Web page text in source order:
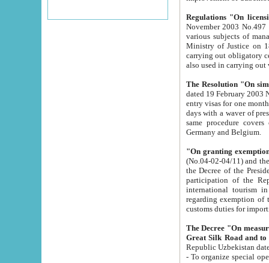
Regulations "On
November 2003 No.497 stipulates the
various subjects of managing. The Order of certification of tourist services. It was registered within the
Ministry of Justice on 18 March
carrying out obligatory certification of tourist services rendered by
also used in
The Resolution "On
dated 19 February 2003 No.85. The Ministry for
entry visas for one month to citizens of Italian Republic visiting Uzbekistan as tourists within two working
days with a waver of presenting
same procedure covers citizens of France. Latvia,
Germany and Belgium.
"On granting
(No.04-02-04/11) and the State Tax
the Decree of the President of the Republic of Uzbekistan dated 2 July
participation of the
international tourism in the republic"
regarding exemption of tourist agencies in Samarkand,
customs
The Decree "On measures to
- To organize special open